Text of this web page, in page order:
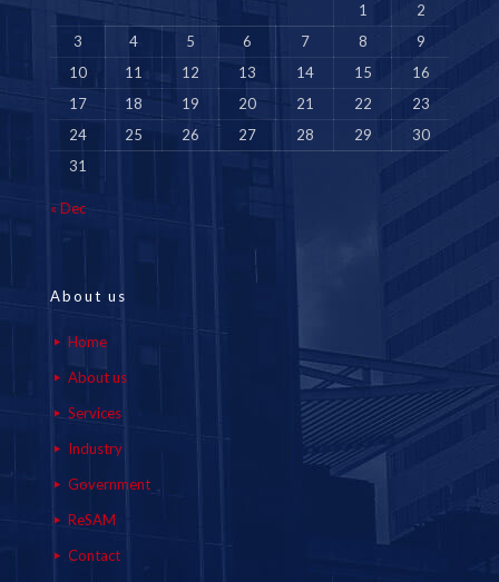
1
2
3
4 5 6 7 8
9
10
11 12 13 14 15
16
17
18 19 20 21 22
23
24
25 26 27 28 29
30
31
« Dec
About us
Home
About us
Services
Industry
Government
ReSAM
Contact